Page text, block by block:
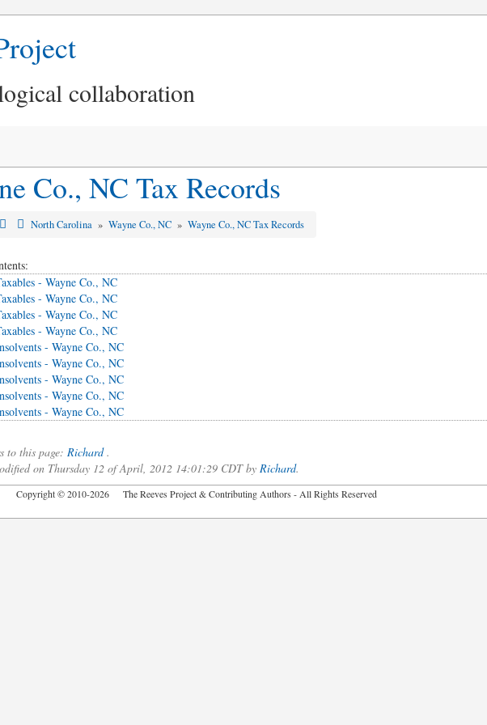
collaboration
Co., NC Tax Records
North Carolina »Wayne Co., NC »Wayne Co., NC Tax Records
- Wayne Co., NC
- Wayne Co., NC
- Wayne Co., NC
- Wayne Co., NC
- Wayne Co., NC
- Wayne Co., NC
- Wayne Co., NC
- Wayne Co., NC
- Wayne Co., NC
to this page: Richard.
on Thursday 12 of April, 2012 14:01:29 CDT by Richard.
Copyright © 2010-2026 The Reeves Project & Contributing Authors - All Rights Reserved